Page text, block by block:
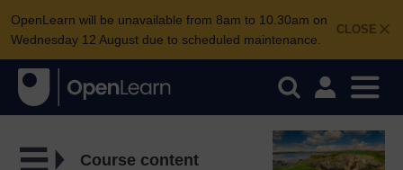
CLOSE
OpenLearn will be unavailable from 8am to 10.30am on
Wednesday 12 August due to scheduled maintenance.
Course content